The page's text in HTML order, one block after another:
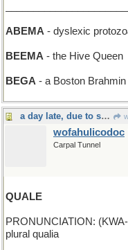
ABEMA - dyslexic
BEEMA - the Hive Queen
BEGA - a Boston
a day late, due to server troubles
wofahulicodoc
Carpal Tunnel
QUALE
PRONUNCIATION:
plural qualia